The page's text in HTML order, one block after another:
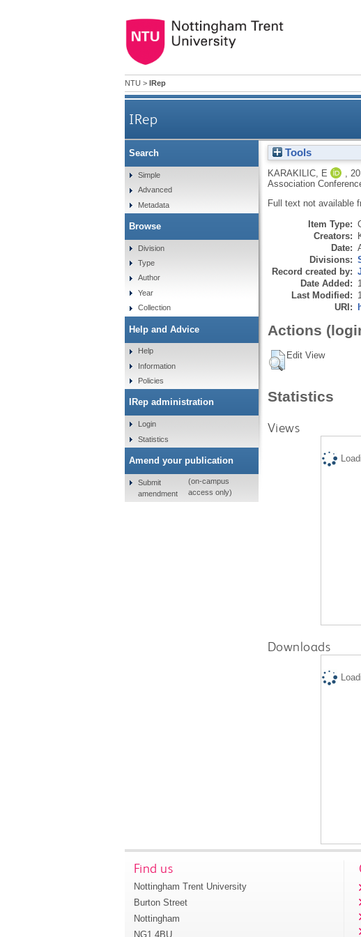
NTU > IRep
IRep
Tools
KARAKILIC, E
Association
Full text not available
Item Type:
Creators:
Date:
Divisions:
Record created by:
Date Added:
Last Modified:
URI:
Actions
Edit View
Statistics
Views
Downloads
Search
Simple
Advanced
Metadata
Browse
Division
Type
Author
Year
Collection
Help and Advice
Help
Information
Policies
IRep administration
Login
Statistics
Amend your publication
Submit
amendment
(on-campus
access only)
Find us
Nottingham Trent University
Burton Street
Nottingham
NG1 4BU